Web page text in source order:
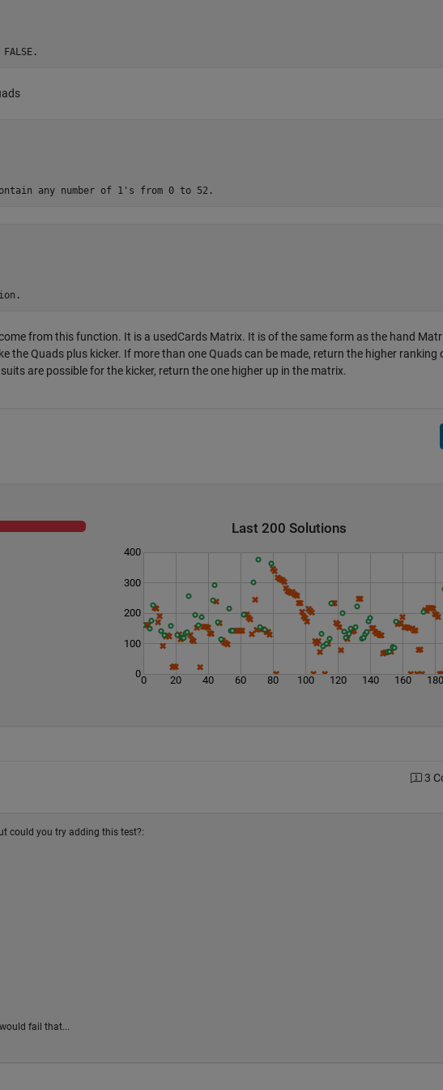
from this function. It is a usedCards Matrix. It is of the same form as the hand
the Quads plus kicker. If more than one Quads can be made, return the higher ranking
are possible for the kicker, return the one higher up in the matrix.
Last 200 Solutions
0 20 40 60 80 100 120 140 160 180
0
100
200
300
400
3
could you try adding this test?:
fail that...